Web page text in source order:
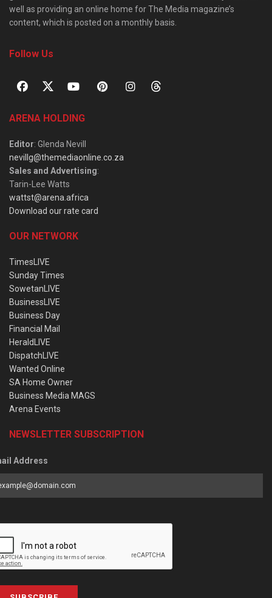
well as providing an online home for The Media magazine’s
content, which is posted on a monthly basis.
Follow Us
ARENA HOLDING
Editor: Glenda Nevill
nevillg@themediaonline.co.za
Sales and Advertising:
Tarin-Lee Watts
wattst@arena.africa
Download our rate card
OUR NETWORK
TimesLIVE
Sunday Times
SowetanLIVE
BusinessLIVE
Business Day
Financial Mail
HeraldLIVE
DispatchLIVE
Wanted Online
SA Home Owner
Business Media MAGS
Arena Events
NEWSLETTER SUBSCRIPTION
Address